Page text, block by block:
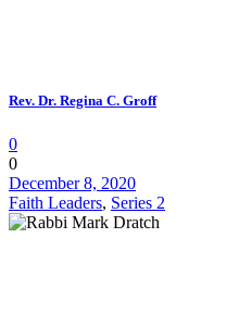
Rev. Dr. Regina C. Groff
0
0
December 8, 2020
Faith Leaders, Series 2